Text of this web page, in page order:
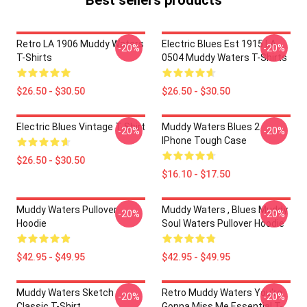
Retro LA 1906 Muddy Waters
T-Shirts
$26.50 - $30.50
-20%
Electric Blues Est 1915 LA
0504 Muddy Waters T-Shirts
$26.50 - $30.50
-20%
Electric Blues Vintage T-Shirt
$26.50 - $30.50
-20%
Muddy Waters Blues 2
IPhone Tough Case
$16.10 - $17.50
-20%
Muddy Waters Pullover
Hoodie
$42.95 - $49.95
-20%
Muddy Waters , Blues Muddy
Soul Waters Pullover Hoodie
$42.95 - $49.95
-20%
Muddy Waters Sketch -20%
Retro Muddy Waters You're
-20%